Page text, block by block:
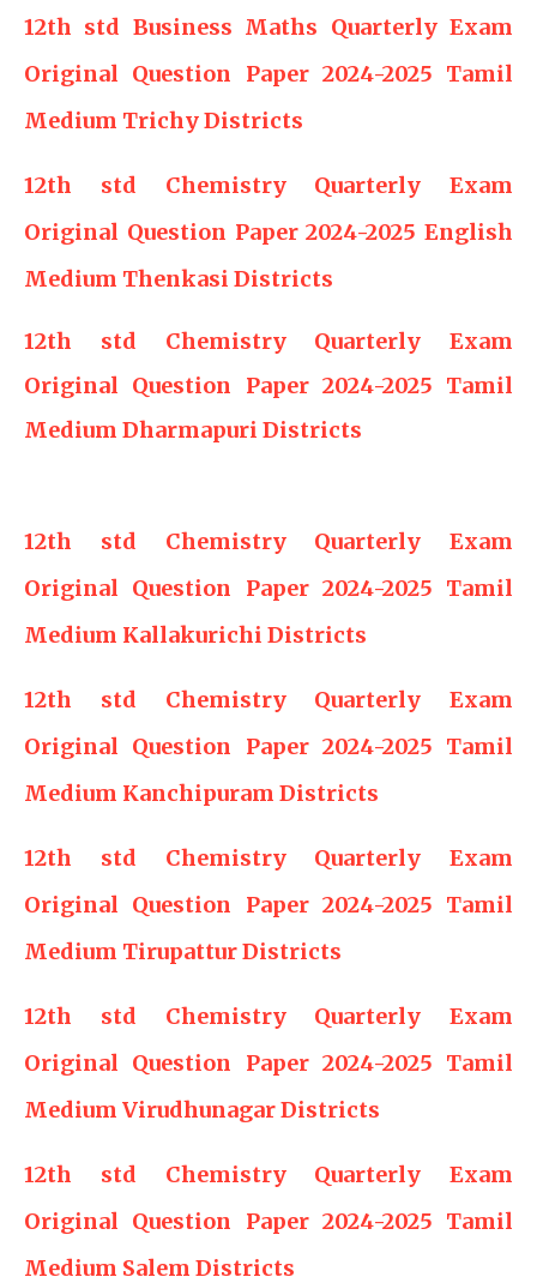
12th std Business Maths Quarterly Exam
Original Question Paper 2024-2025 Tamil
Medium Trichy Districts
12th std Chemistry Quarterly Exam
Original Question Paper 2024-2025 English
Medium Thenkasi Districts
12th std Chemistry Quarterly Exam
Original Question Paper 2024-2025 Tamil
Medium Dharmapuri Districts
12th std Chemistry Quarterly Exam
Original Question Paper 2024-2025 Tamil
Medium Kallakurichi Districts
12th std Chemistry Quarterly Exam
Original Question Paper 2024-2025 Tamil
Medium Kanchipuram Districts
12th std Chemistry Quarterly Exam
Original Question Paper 2024-2025 Tamil
Medium Tirupattur Districts
12th std Chemistry Quarterly Exam
Original Question Paper 2024-2025 Tamil
Medium Virudhunagar Districts
12th std Chemistry Quarterly Exam
Original Question Paper 2024-2025 Tamil
Medium Salem Districts